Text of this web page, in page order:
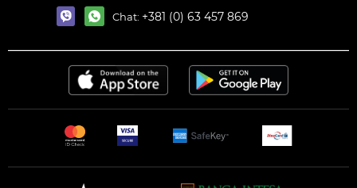
Chat: +381 (0) 63 457 869